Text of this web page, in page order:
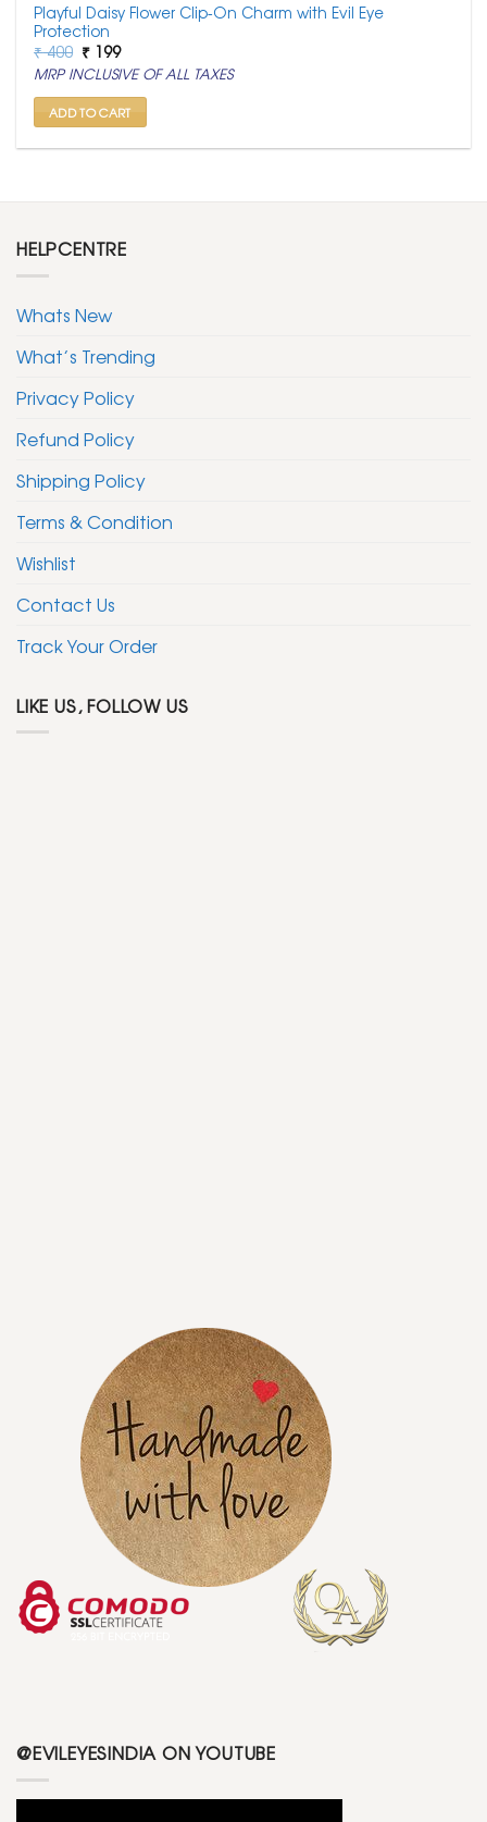
Playful Daisy Flower Clip-On Charm with Evil Eye
Protection
₹400 Original
price
was:
₹ 400.
₹ 199Current
price
is:
₹ 199.
MRP INCLUSIVE OF ALL TAXES
ADD TO CART
HELPCENTRE
Whats New
What’s Trending
Privacy Policy
Refund Policy
Shipping Policy
Terms & Condition
Wishlist
Contact Us
Track Your Order
LIKE US, FOLLOW US
@EVILEYESINDIA ON YOUTUBE